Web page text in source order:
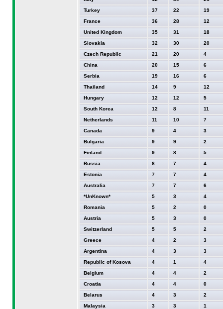
Turkey
37 22
19
France
36 28
12
United Kingdom
35 31
18
Slovakia
32 30
20
Czech Republic
21 20
4
China
20 15
6
Serbia
19 16
6
Thailand
14 9
12
Hungary
12 12
5
South Korea
12 8
11
Netherlands
11 10
7
Canada
9 4
3
Bulgaria
9 9
2
Finland
9 8
5
Russia
8 7
4
Estonia
7 7
4
Australia
7 7
6
*UnKnown*
5 3
4
Romania
5 2
0
Austria
5 3
0
Switzerland
5 5
2
Greece
4 2
3
Argentina
4 3
3
Republic of Kosova
4 1
4
Belgium
4 4
2
Croatia
4 4
0
Belarus
4 3
2
Malaysia
3 3
1